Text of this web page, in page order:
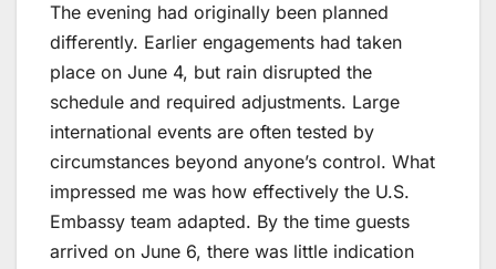
The evening had originally been planned
differently. Earlier engagements had taken
place on June 4, but rain disrupted the
schedule and required adjustments. Large
international events are often tested by
circumstances beyond anyone’s control. What
impressed me was how effectively the U.S.
Embassy team adapted. By the time guests
arrived on June 6, there was little indication